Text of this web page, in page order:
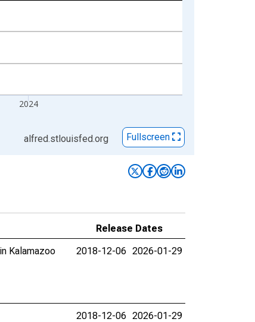
2024
alfred.stlouisfed.org Fullscreen
Release Dates
Kalamazoo
2018-12-06 2026-01-29
2018-12-06 2026-01-29